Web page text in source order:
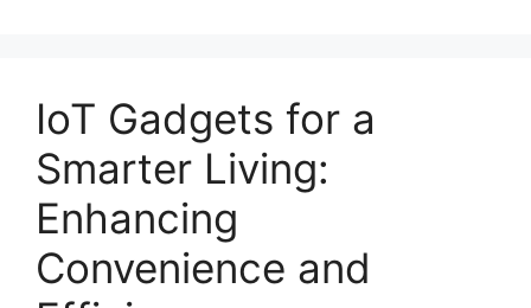
IoT Gadgets for a
Smarter Living:
Enhancing
Convenience and